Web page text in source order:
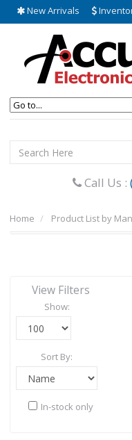
New Arrivals
Call Us :
Home Product List by
View Filters
Show:
Sort By:
In-stock only